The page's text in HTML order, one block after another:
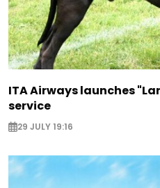
ITA Airways launches
service
29 JULY 19:16